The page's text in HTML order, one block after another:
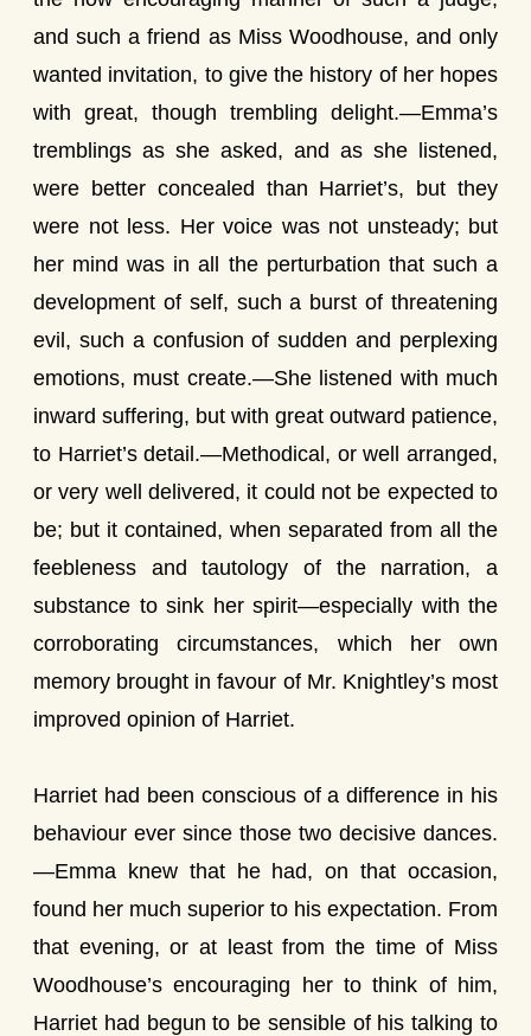
and such a friend as Miss Woodhouse, and only
wanted invitation, to give the history of her hopes
with great, though trembling delight.—Emma’s
tremblings as she asked, and as she listened,
were better concealed than Harriet’s, but they
were not less. Her voice was not unsteady; but
her mind was in all the perturbation that such a
development of self, such a burst of threatening
evil, such a confusion of sudden and perplexing
emotions, must create.—She listened with much
inward suffering, but with great outward patience,
to Harriet’s detail.—Methodical, or well arranged,
or very well delivered, it could not be expected to
be; but it contained, when separated from all the
feebleness and tautology of the narration, a
substance to sink her spirit—especially with the
corroborating circumstances, which her own
memory brought in favour of Mr. Knightley’s most
improved opinion of Harriet.
Harriet had been conscious of a difference in his
behaviour ever since those two decisive dances.
—Emma knew that he had, on that occasion,
found her much superior to his expectation. From
that evening, or at least from the time of Miss
Woodhouse’s encouraging her to think of him,
Harriet had begun to be sensible of his talking to